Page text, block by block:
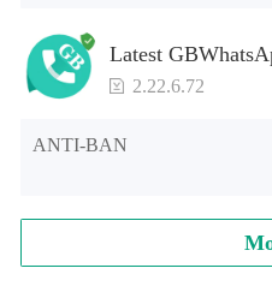
Latest
2.22.6.72
ANTI-BAN